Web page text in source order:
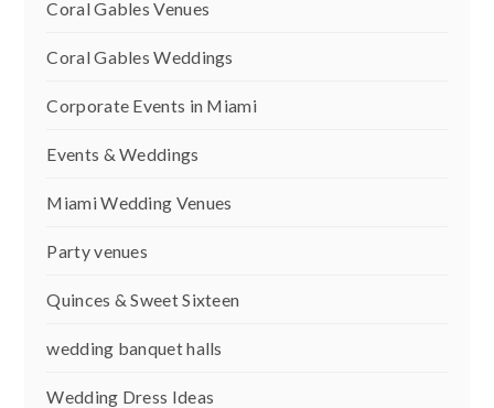
Coral Gables Venues
Coral Gables Weddings
Corporate Events in Miami
Events & Weddings
Miami Wedding Venues
Party venues
Quinces & Sweet Sixteen
wedding banquet halls
Wedding Dress Ideas